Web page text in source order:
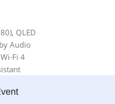
QLED
Audio
Fi 4